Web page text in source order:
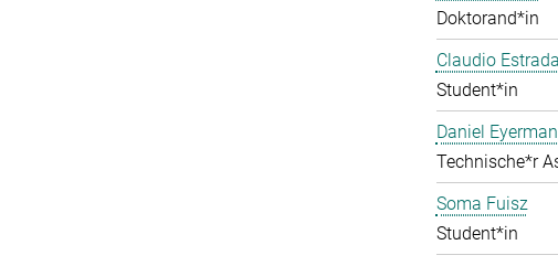
Doktorand*in
Claudio
Student*in
Daniel
Technische*r
Soma Fuisz
Student*in